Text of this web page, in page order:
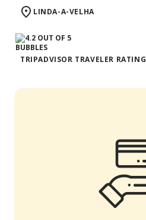
LINDA-A-VELHA
TRIPADVISOR TRAVELER RATING